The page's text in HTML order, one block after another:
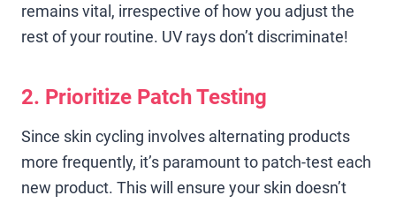
remains vital, irrespective of how you adjust the
rest of your routine. UV rays don’t discriminate!
2. Prioritize Patch Testing
Since skin cycling involves alternating products
more frequently, it’s paramount to patch-test each
new product. This will ensure your skin doesn’t